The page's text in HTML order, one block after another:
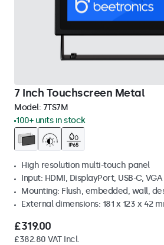
7 Inch Touchscreen Metal
Model: 7TS7M
100+ units in stock
High resolution multi-touch panel
Input: HDMI, DisplayPort, USB-C, VGA
Mounting: Flush, embedded, wall,
External dimensions: 181 x 123 x 42
£319.00
£382.80 VAT Incl.